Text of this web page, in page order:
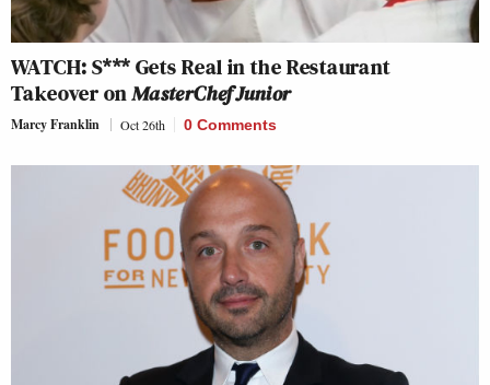
WATCH: S*** Gets Real in the Restaurant
Takeover onMasterChef Junior
Marcy Franklin Oct 26th 0 Comments